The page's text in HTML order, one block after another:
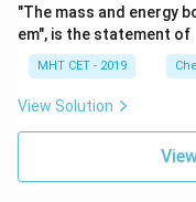
"The mass and energy
em", is the statement of
MHT CET - 2019
View Solution